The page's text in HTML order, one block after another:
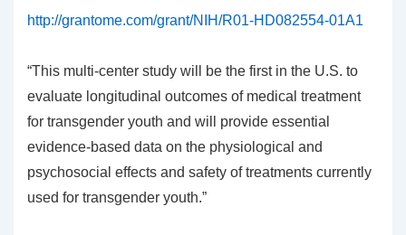
http://grantome.com/grant/NIH/R01-HD082554-01A1
“This multi-center study will be the first in the U.S. to
evaluate longitudinal outcomes of medical treatment
for transgender youth and will provide essential
evidence-based data on the physiological and
psychosocial effects and safety of treatments currently
used for transgender youth.”